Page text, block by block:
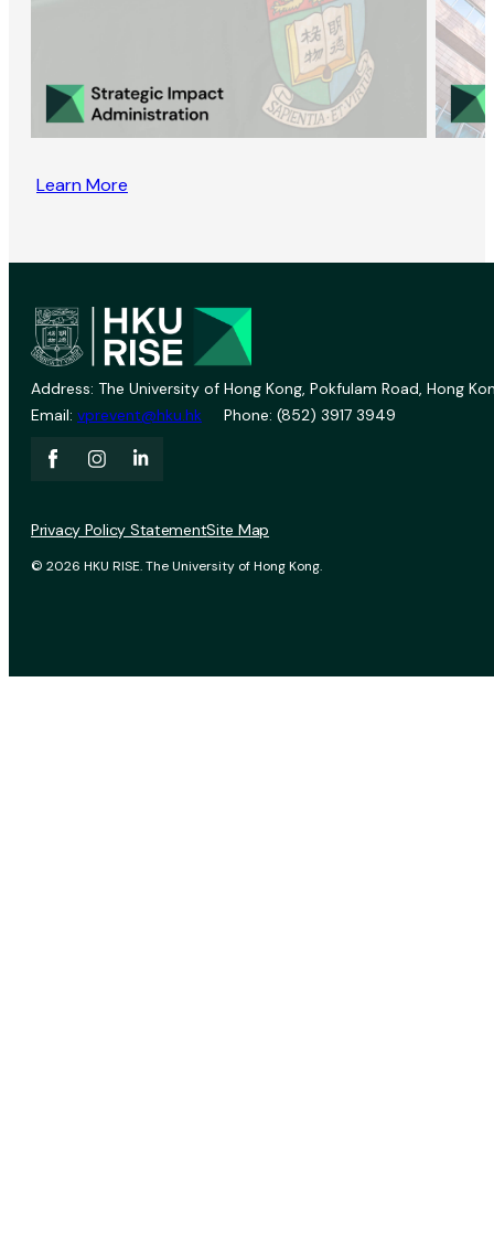
Learn More
Address: The University of Hong Kong, Pokfulam Road, Hong
Email: vprevent@hku.hk Phone: (852) 3917 3949
© 2026 HKU RISE. The University of Hong Kong.
Privacy Policy StatementSite Map